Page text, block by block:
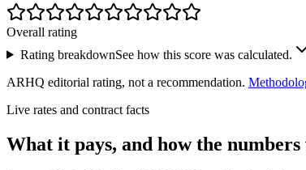
Overall rating
Rating breakdownSee how this score was calculated.
ARHQ editorial rating, not a recommendation.
Live rates and contract facts
What it pays, and how the